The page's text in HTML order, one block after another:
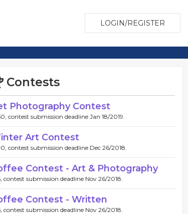
LOGIN/REGISTER
Contests
Photography Contest
contest submission deadline Jan 18/2019.
Art Contest
contest submission deadline Dec 26/2018.
Contest - Art & Photography
contest submission deadline Nov 26/2018.
Contest - Written
contest submission deadline Nov 26/2018.